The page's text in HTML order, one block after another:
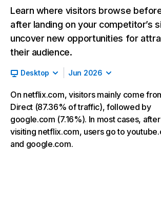
Learn where visitors browse
after landing on your competitor’s
uncover new opportunities for
their audience.
Desktop Jun 2026
On netflix.com, visitors mainly come
Direct (87.36% of traffic), followed by
google.com (7.16%). In most cases, after
visiting netflix.com, users go to
and google.com.